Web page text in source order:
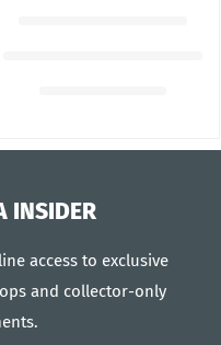
INSIDER
access to exclusive
and collector-only